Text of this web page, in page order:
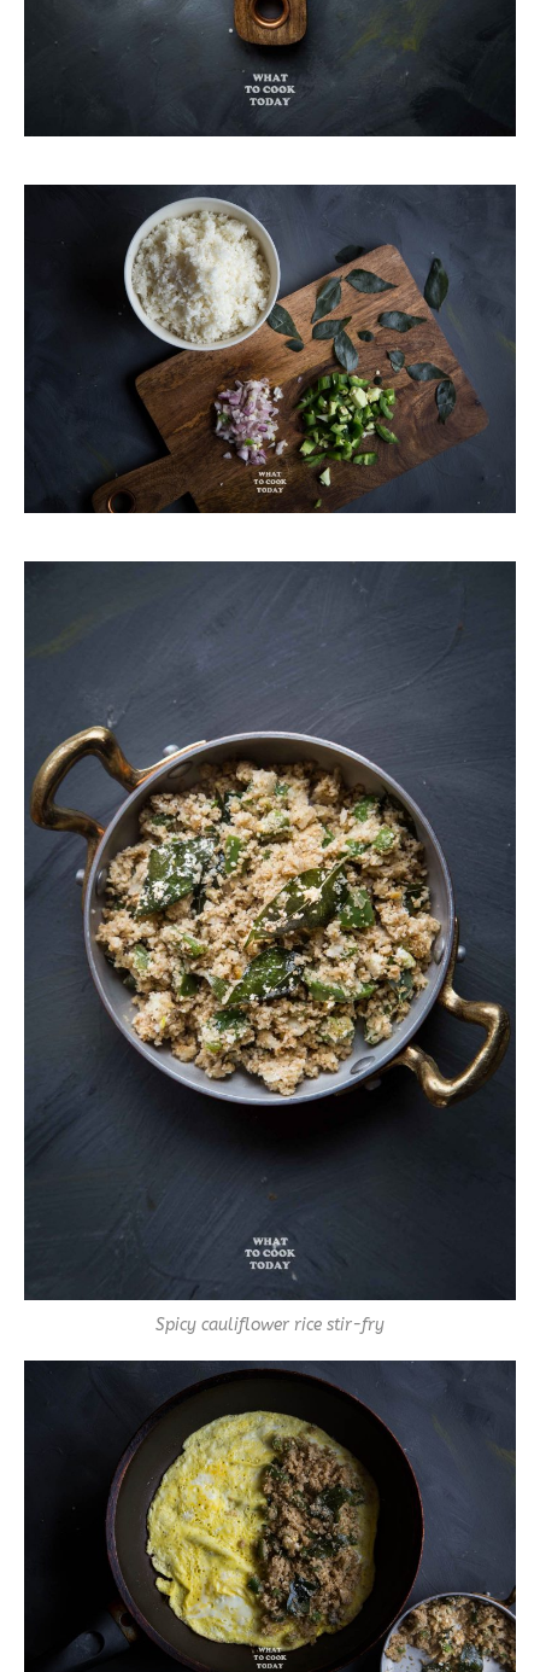
Spicy cauliflower rice stir-fry